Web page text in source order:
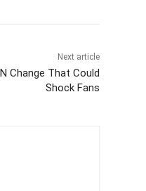
Next article
Change That Could
Shock Fans